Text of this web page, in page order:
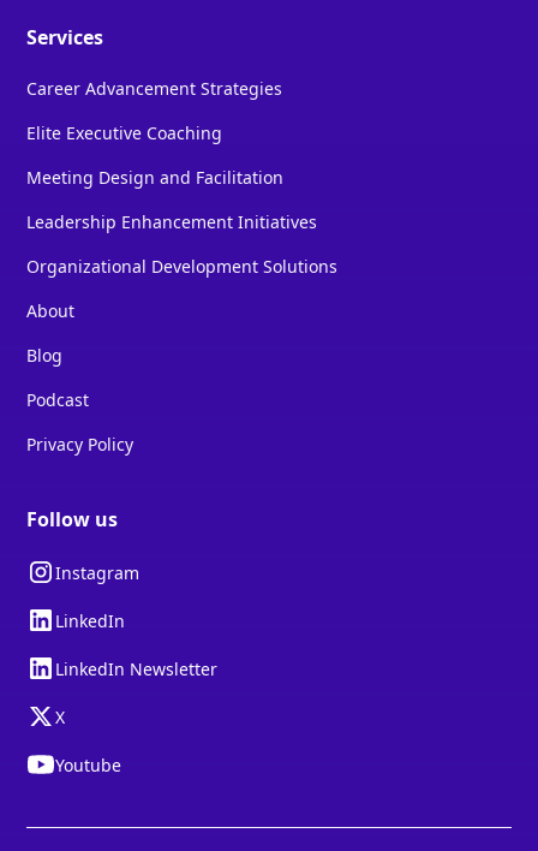
Services
Career Advancement Strategies
Elite Executive Coaching
Meeting Design and Facilitation
Leadership Enhancement Initiatives
Organizational Development Solutions
About
Blog
Podcast
Privacy Policy
Follow us
Instagram
LinkedIn
LinkedIn Newsletter
X
Youtube